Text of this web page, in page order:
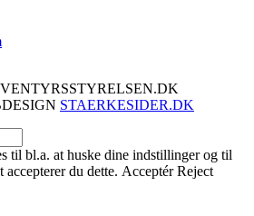
STAERKESIDER.DK
til bl.a. at huske dine indstillinger og til
accepterer du dette. Acceptér Reject